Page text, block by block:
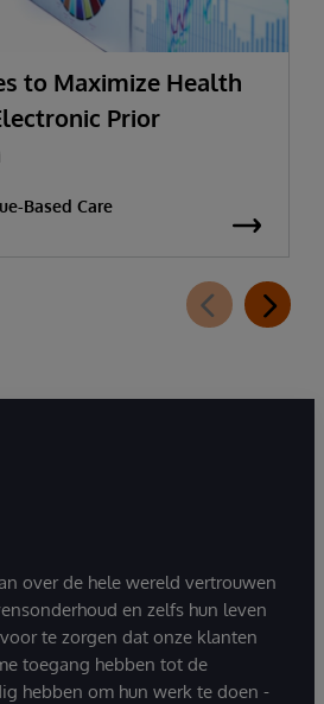
to Maximize Health
Prior
Based Care
over de hele wereld vertrouwen
en zelfs hun leven
te zorgen dat onze klanten
toegang hebben tot de
hebben om hun werk te doen -